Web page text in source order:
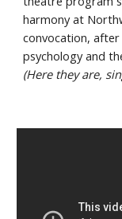
harmony at
convocation, after
psychology and
(Here they are,